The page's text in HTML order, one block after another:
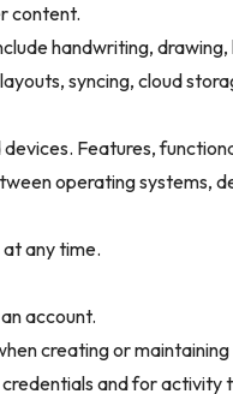
content.
handwriting,
syncing, cloud
Features,
operating systems,
any time.
account.
creating or maintaining
and for activity